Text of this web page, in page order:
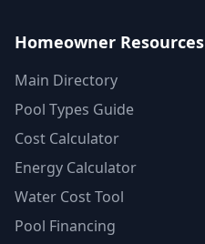
Homeowner Resources
Main Directory
Pool Types Guide
Cost Calculator
Energy Calculator
Water Cost Tool
Pool Financing